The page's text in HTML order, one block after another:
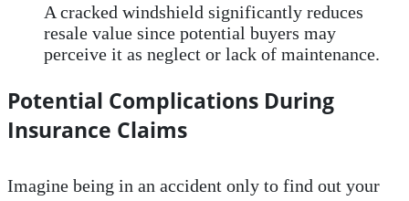
A cracked windshield significantly reduces
resale value since potential buyers may
perceive it as neglect or lack of maintenance.
Potential Complications During
Insurance Claims
Imagine being in an accident only to find out your